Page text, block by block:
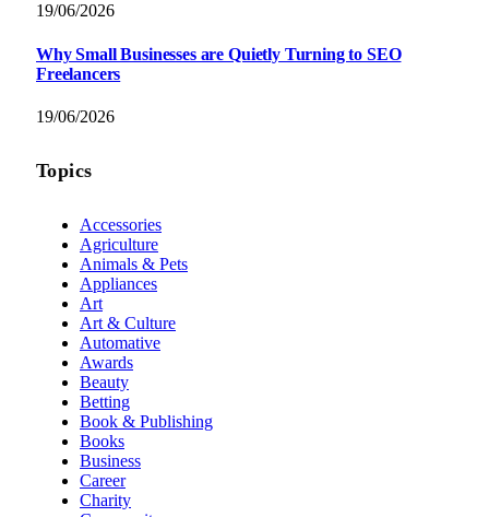
19/06/2026
Why Small Businesses are Quietly Turning to SEO
Freelancers
19/06/2026
Topics
Accessories
Agriculture
Animals & Pets
Appliances
Art
Art & Culture
Automative
Awards
Beauty
Betting
Book & Publishing
Books
Business
Career
Charity